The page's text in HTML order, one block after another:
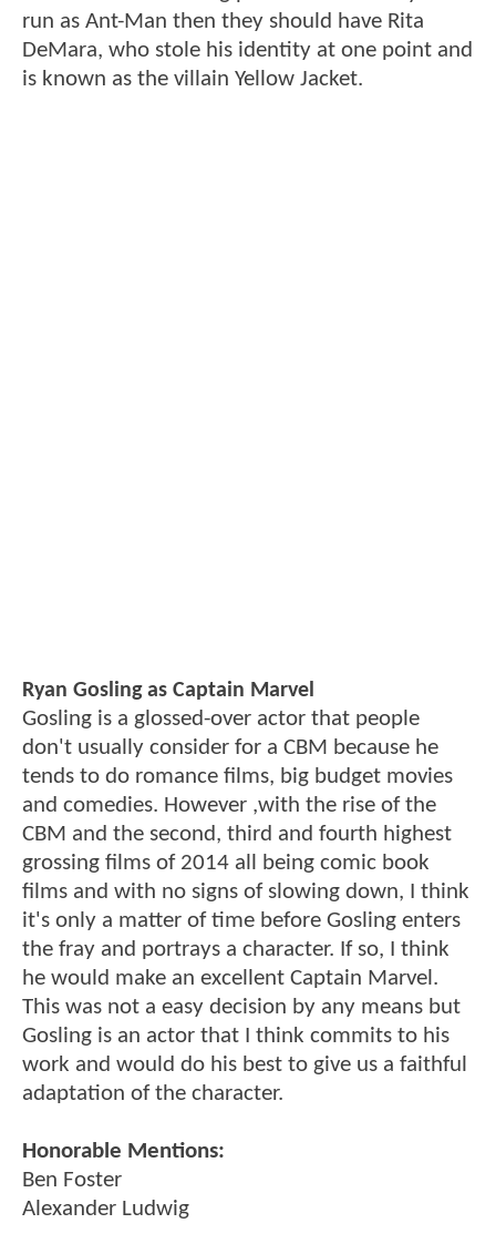
run as Ant-Man then they should have Rita
DeMara, who stole his identity at one point and
is known as the villain Yellow Jacket.
Ryan Gosling as Captain Marvel
Gosling is a glossed-over actor that people
don't usually consider for a CBM because he
tends to do romance films, big budget movies
and comedies. However ,with the rise of the
CBM and the second, third and fourth highest
grossing films of 2014 all being comic book
films and with no signs of slowing down, I think
it's only a matter of time before Gosling enters
the fray and portrays a character. If so, I think
he would make an excellent Captain Marvel.
This was not a easy decision by any means but
Gosling is an actor that I think commits to his
work and would do his best to give us a faithful
adaptation of the character.
Honorable Mentions:
Ben Foster
Alexander Ludwig